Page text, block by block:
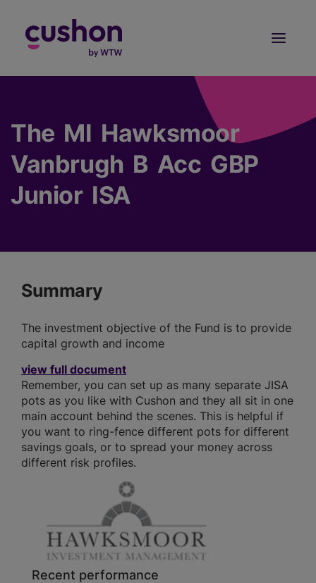
The MI Hawksmoor
Vanbrugh B Acc GBP
Junior ISA
Summary
The investment objective of the Fund is to provide
capital growth and income
view full document
Remember, you can set up as many separate JISA
pots as you like with Cushon and they all sit in one
main account behind the scenes. This is helpful if
you want to ring-fence different pots for different
savings goals, or to spread your money across
different risk profiles.
Recent performance